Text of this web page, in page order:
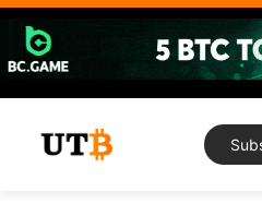
Skip
content